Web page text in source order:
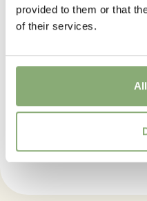
provided to them or that
of their services.
Consistent moisture
Container
3-8(Download PDF)
Astilbe Hybrids Lara®